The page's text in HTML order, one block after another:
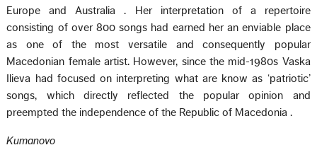
Europeand Australia. Her interpretation of a repertoire
consisting of over 800 songs had earned her an enviable place
as one of the most versatile and consequently popular
Macedonian female artist. However, since the mid-1980s Vaska
Ilieva had focused on interpreting what are know as ‘patriotic’
songs, which directly reflected the popular opinion and
preempted the independence of the Republicof Macedonia.
Kumanovo